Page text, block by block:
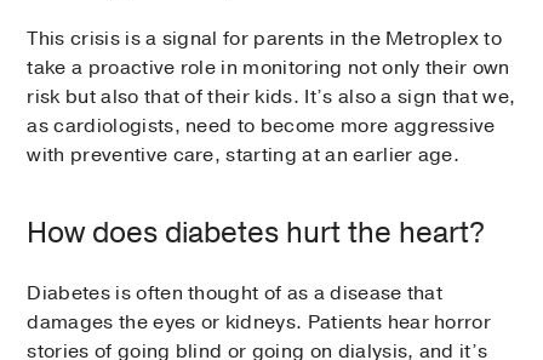
This crisis is a signal for parents in the Metroplex to
take a proactive role in monitoring not only their own
risk but also that of their kids. It’s also a sign that we,
as cardiologists, need to become more aggressive
with preventive care, starting at an earlier age.
How does diabetes hurt the heart?
Diabetes is often thought of as a disease that
damages the eyes or kidneys. Patients hear horror
stories of going blind or going on dialysis, and it’s